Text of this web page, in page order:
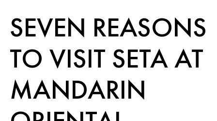
SEVEN REASONS
TO VISIT SETA AT
MANDARIN